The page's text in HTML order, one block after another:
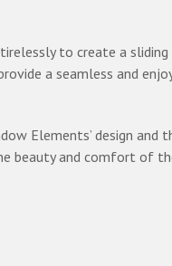
to create a
a seamless and
Elements’ design
beauty and comfort of